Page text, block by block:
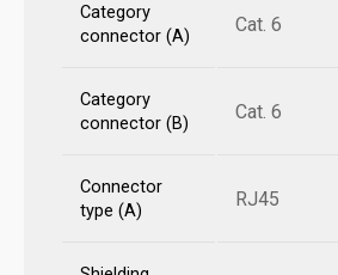
Category
connector (A)
Cat. 6
Category
connector (B)
Cat. 6
Connector
type (A)
RJ45